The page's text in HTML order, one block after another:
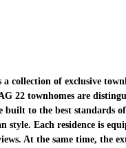
collection of exclusive
22 townhomes are
built to the best standards
style. Each residence is
At the same time, the